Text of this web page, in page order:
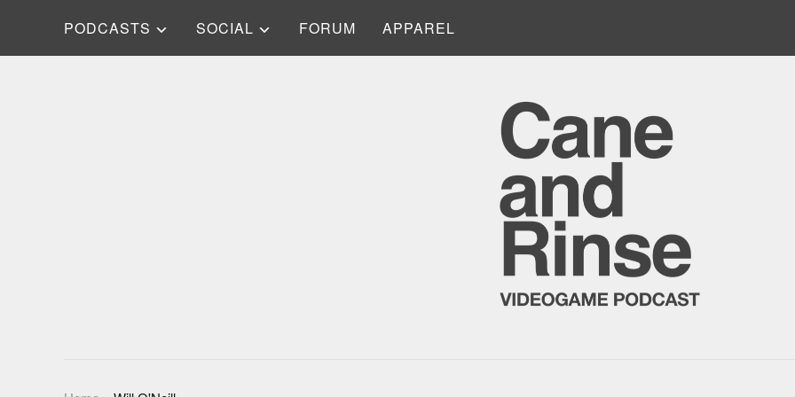
PODCASTS SOCIAL FORUM APPAREL